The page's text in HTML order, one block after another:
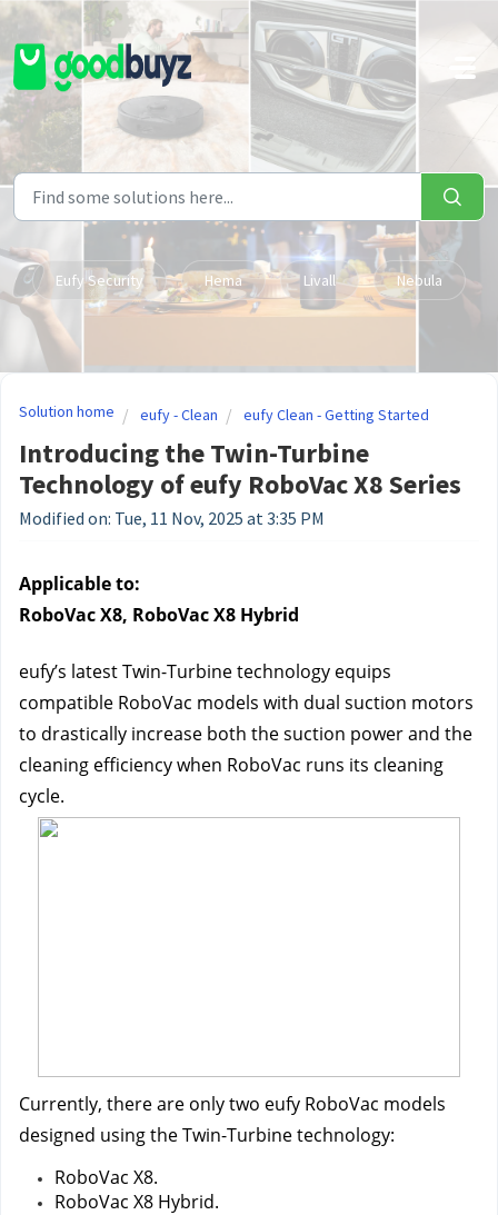
Skip to main content
Eufy Security Hema Livall Nebula
Solution home eufy - Clean eufy Clean - Getting Started
Introducing the Twin-Turbine
Technology of eufy RoboVac X8 Series
Modified on: Tue, 11 Nov, 2025 at 3:35 PM
Applicable to:
RoboVac X8, RoboVac X8 Hybrid
eufy’s latest Twin-Turbine technology equips
compatible RoboVac models with dual suction motors
to drastically increase both the suction power and the
cleaning efficiency when RoboVac runs its cleaning
cycle.
Currently, there are only two eufy RoboVac models
designed using the Twin-Turbine technology:
RoboVac X8.
RoboVac X8 Hybrid.